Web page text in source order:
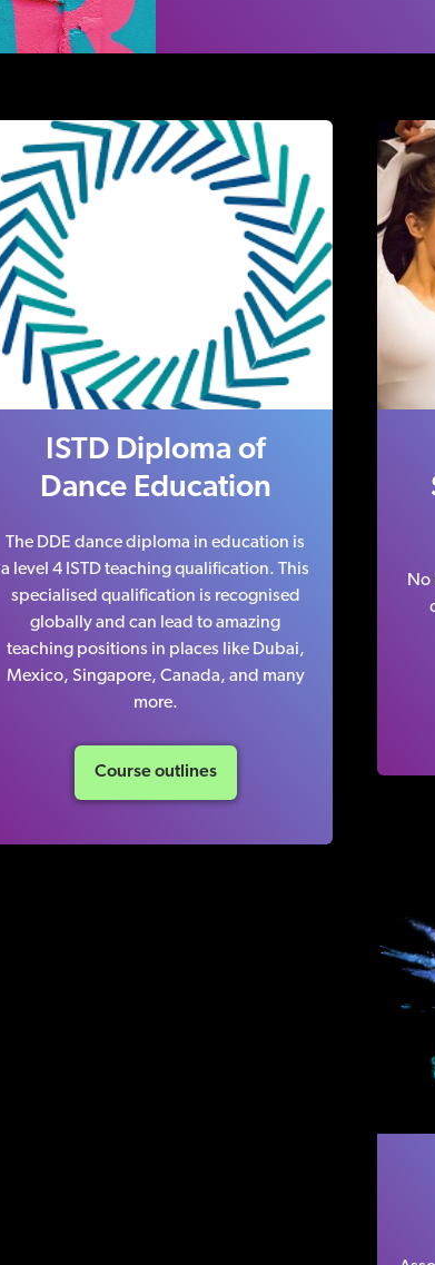
ISTD Diploma of
Dance Education
The DDE dance diploma in education is
a level 4 ISTD teaching qualification. This
specialised qualification is recognised
globally and can lead to amazing
teaching positions in places like Dubai,
Mexico, Singapore, Canada, and many
more.
Course outlines
No